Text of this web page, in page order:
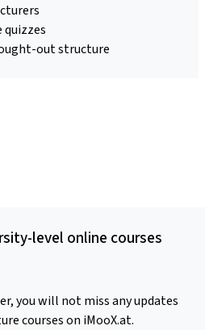
out structure
level online courses
you will not miss any updates
courses on iMooX.at.